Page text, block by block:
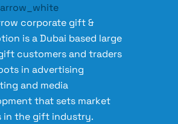
corporate gift &
is a Dubai based large
customers and traders
in advertising
and media
that sets market
in the gift industry.